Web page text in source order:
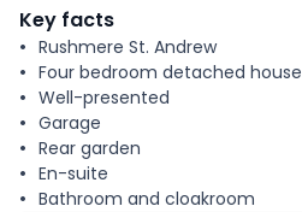
Key facts
Rushmere St. Andrew
Four bedroom detached house
Well-presented
Garage
Rear garden
En-suite
Bathroom and cloakroom